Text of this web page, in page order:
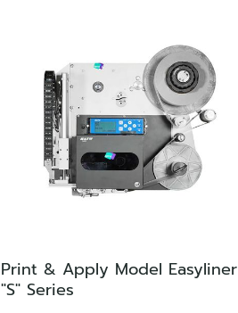
Print & Apply Model Easyliner
"S" Series